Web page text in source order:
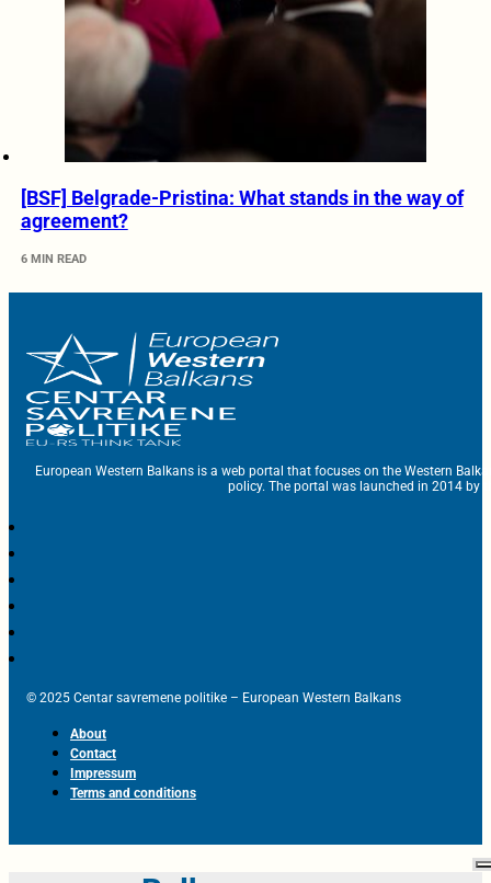
[BSF] Belgrade-Pristina: What stands in the way of
agreement?
6 MIN READ
European Western Balkans is a web portal that focuses on the Western
policy. The portal was launched in 2014 by
© 2025 Centar savremene politike – European Western Balkans
About
Contact
Impressum
Terms and conditions